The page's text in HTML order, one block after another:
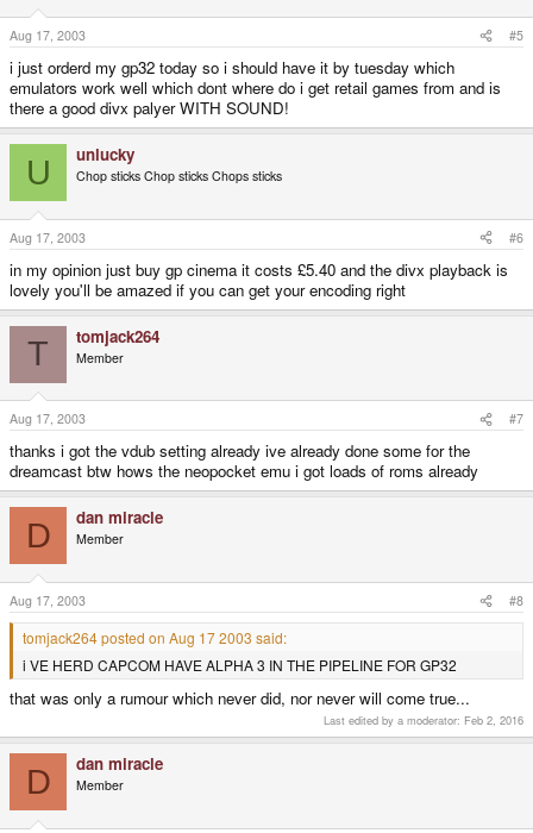
Aug 17, 2003 #5
i just orderd my gp32 today so i should have it by tuesday which
emulators work well which dont where do i get retail games from and is
there a good divx palyer WITH SOUND!
U unlucky
Chop sticks Chop sticks Chops sticks
Aug 17, 2003 #6
in my opinion just buy gp cinema it costs £5.40 and the divx playback is
lovely you'll be amazed if you can get your encoding right
T tomjack264
Member
Aug 17, 2003 #7
thanks i got the vdub setting already ive already done some for the
dreamcast btw hows the neopocket emu i got loads of roms already
D dan miracle
Member
Aug 17, 2003 #8
tomjack264 posted on Aug 17 2003 said:
i VE HERD CAPCOM HAVE ALPHA 3 IN THE PIPELINE FOR GP32
that was only a rumour which never did, nor never will come true...
Last edited by a moderator: Feb 2, 2016
D dan miracle
Member